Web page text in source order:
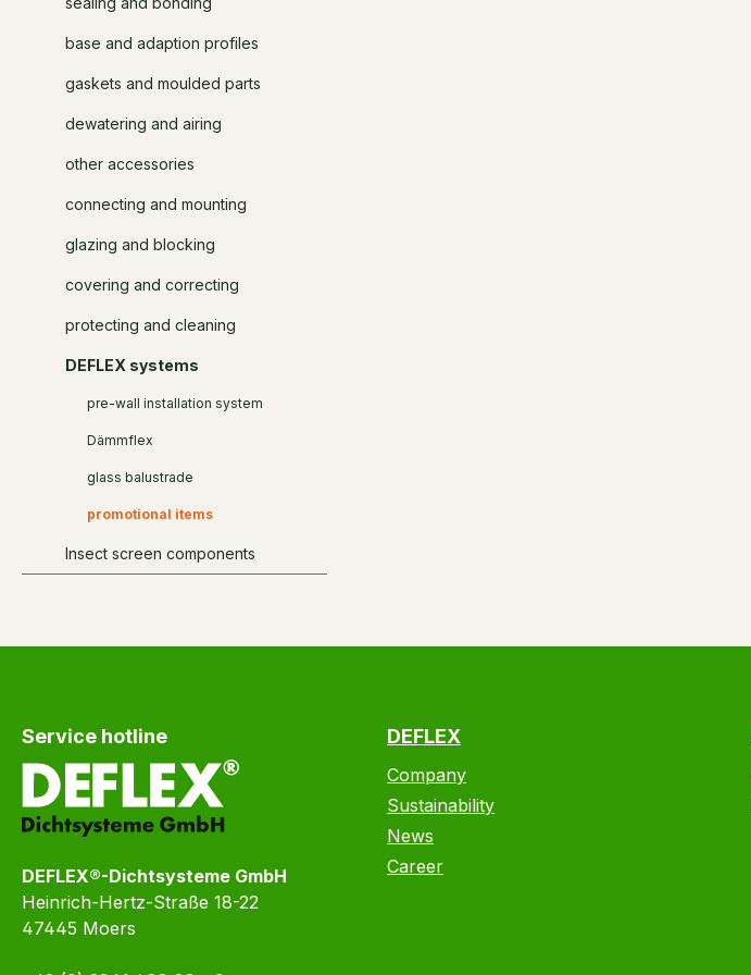
base and adaption profiles
gaskets and moulded parts
dewatering and airing
other accessories
connecting and mounting
glazing and blocking
covering and correcting
protecting and cleaning
DEFLEX systems
pre-wall installation system
Dämmflex
glass balustrade
promotional items
Insect screen components
Service hotline
DEFLEX®-Dichtsysteme GmbH
Heinrich-Hertz-Straße 18-22
47445 Moers
DEFLEX
Company
Sustainability
News
Career